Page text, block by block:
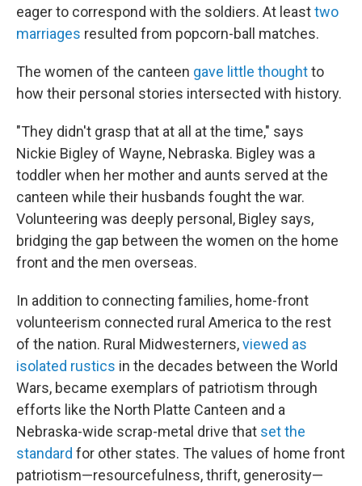
eager to correspond with the soldiers. At leasttwo
marriages resulted from popcorn-ball matches.
The women of the canteen gave little thoughtto
how their personal stories intersected with history.
"They didn't grasp that at all at the time," says
Nickie Bigley of Wayne, Nebraska. Bigley was a
toddler when her mother and aunts served at the
canteen while their husbands fought the war.
Volunteering was deeply personal, Bigley says,
bridging the gap between the women on the home
front and the men overseas.
In addition to connecting families, home-front
volunteerism connected rural America to the rest
of the nation. Rural Midwesterners,viewed as
isolated rustics in the decades between the World
Wars, became exemplars of patriotism through
efforts like the North Platte Canteen and a
Nebraska-wide scrap-metal drive that set the
standard for other states. The values of home front
patriotism—resourcefulness, thrift, generosity—